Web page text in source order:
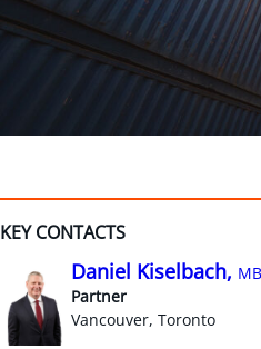
KEY CONTACTS
Daniel Kiselbach,
Partner
Vancouver, Toronto